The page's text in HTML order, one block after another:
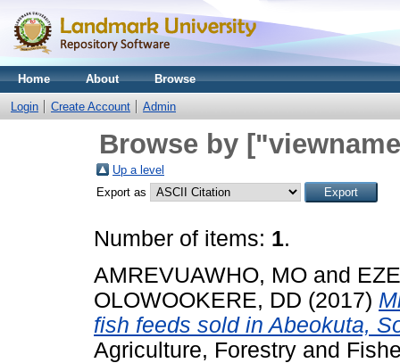
Home About Browse
Login Create Account Admin
Browse by
Up a level
Export as
Number of items: 1.
AMREVUAWHO, MO and
OLOWOOKERE, DD (2017)
fish feeds sold in Abeokuta,
Agriculture, Forestry and